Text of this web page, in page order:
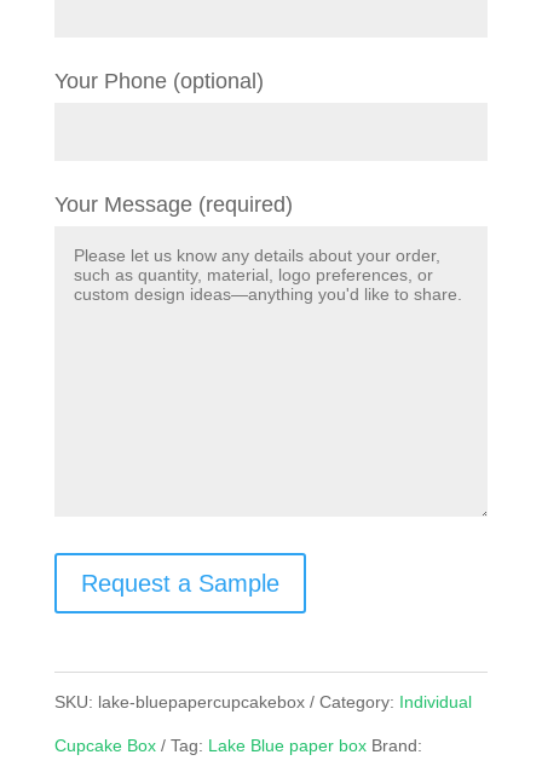
Your Phone (optional)
Your Message (required)
Request a Sample
SKU: lake-bluepapercupcakebox Category: Individual
Cupcake Box Tag: Lake Blue paper box Brand: